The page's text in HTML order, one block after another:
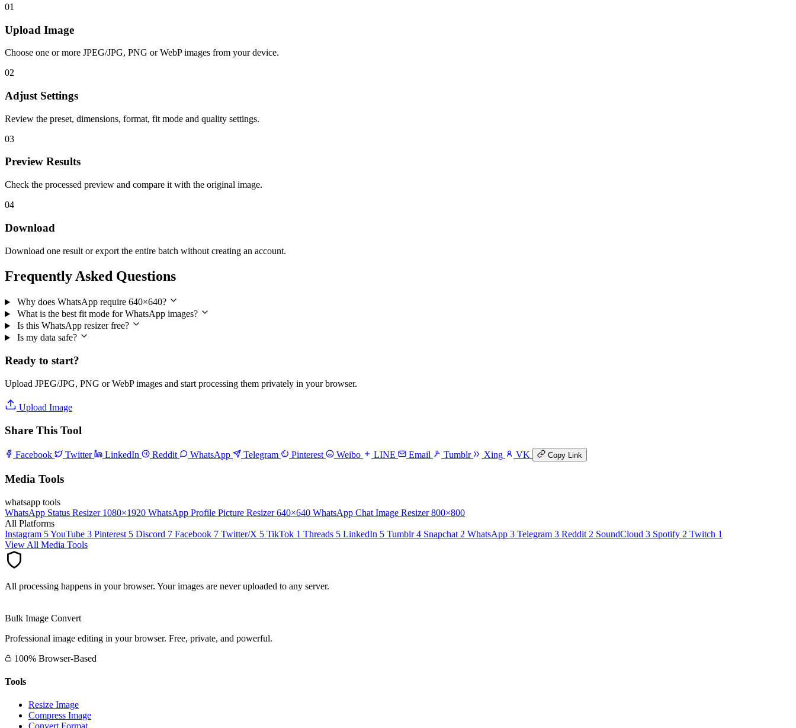
01
Upload Image
Choose one or more JPEG/JPG, PNG or WebP images from your device.
02
Adjust Settings
Review the preset, dimensions, format, fit mode and quality settings.
03
Preview Results
Check the processed preview and compare it with the original image.
04
Download
Download one result or export the entire batch without creating an account.
Frequently Asked Questions
Why does WhatsApp require 640×640?
What is the best fit mode for WhatsApp images?
Is this WhatsApp resizer free?
Is my data safe?
Ready to start?
Upload JPEG/JPG, PNG or WebP images and start processing them privately in your browser.
Upload Image
Share This Tool
Facebook Twitter LinkedIn Reddit WhatsApp Telegram Pinterest Weibo LINE Email Tumblr Xing VK Copy Link
Media Tools
whatsapp tools
WhatsApp Status Resizer 1080×1920 WhatsApp Profile Picture Resizer 640×640 WhatsApp Chat Image Resizer 800×800
All Platforms
Instagram 5YouTube 3 Pinterest 5 Discord 7 Facebook 7 Twitter/X 5 TikTok 1 Threads 5 LinkedIn 5 Tumblr 4 Snapchat 2 WhatsApp 3 Telegram 3 Reddit 2 SoundCloud 3 Spotify 2 Twitch 1
View All Media Tools
All processing happens in your browser. Your images are never uploaded to any server.
Bulk Image Convert
Professional image editing in your browser. Free, private, and powerful.
100% Browser-Based
Tools
Resize Image
Compress Image